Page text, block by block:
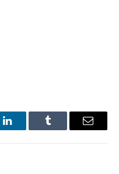
LinkedInTumblr Email